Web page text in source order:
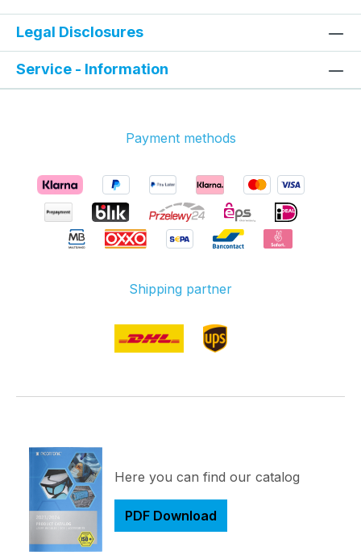
Legal Disclosures
Service - Information
Payment methods
Shipping partner
Here you can find our catalog
PDF Download